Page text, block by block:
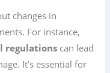
changes in
For instance,
regulations can lead
It’s essential for